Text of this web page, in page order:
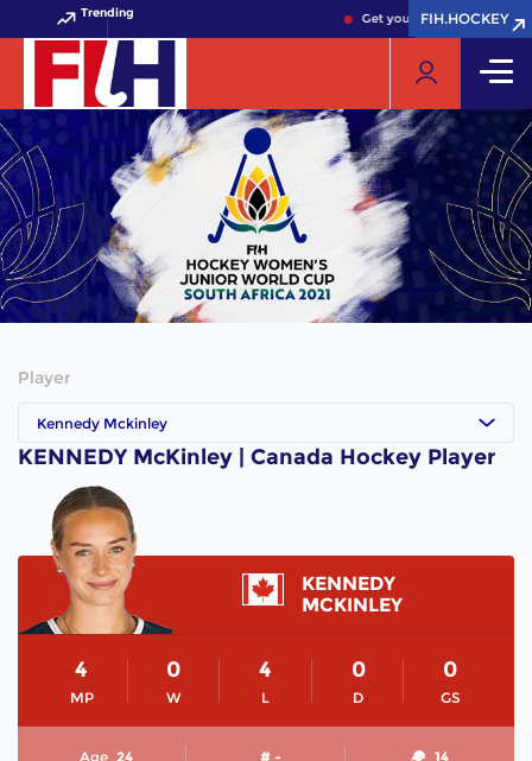
Trending Get your FIH Hockey World
FIH.HOCKEY
FIH.HOCKEY
Player
Kennedy Mckinley
KENNEDY McKinley | Canada Hockey Player
KENNEDY
MCKINLEY
MP
4
W
0
L
4
D
0
GS
0
Age 24 # - 14